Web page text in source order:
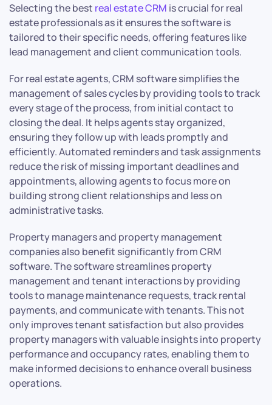
Selecting the best real estate CRM is crucial for real
estate professionals as it ensures the software is
tailored to their specific needs, offering features like
lead management and client communication tools.
For real estate agents, CRM software simplifies the
management of sales cycles by providing tools to track
every stage of the process, from initial contact to
closing the deal. It helps agents stay organized,
ensuring they follow up with leads promptly and
efficiently. Automated reminders and task assignments
reduce the risk of missing important deadlines and
appointments, allowing agents to focus more on
building strong client relationships and less on
administrative tasks.
Property managers and property management
companies also benefit significantly from CRM
software. The software streamlines property
management and tenant interactions by providing
tools to manage maintenance requests, track rental
payments, and communicate with tenants. This not
only improves tenant satisfaction but also provides
property managers with valuable insights into property
performance and occupancy rates, enabling them to
make informed decisions to enhance overall business
operations.